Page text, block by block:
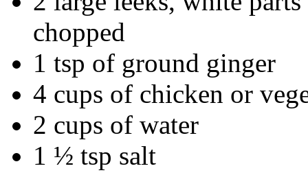
chopped
1 tsp of ground ginger
4 cups of chicken or
2 cups of water
1 ½ tsp salt